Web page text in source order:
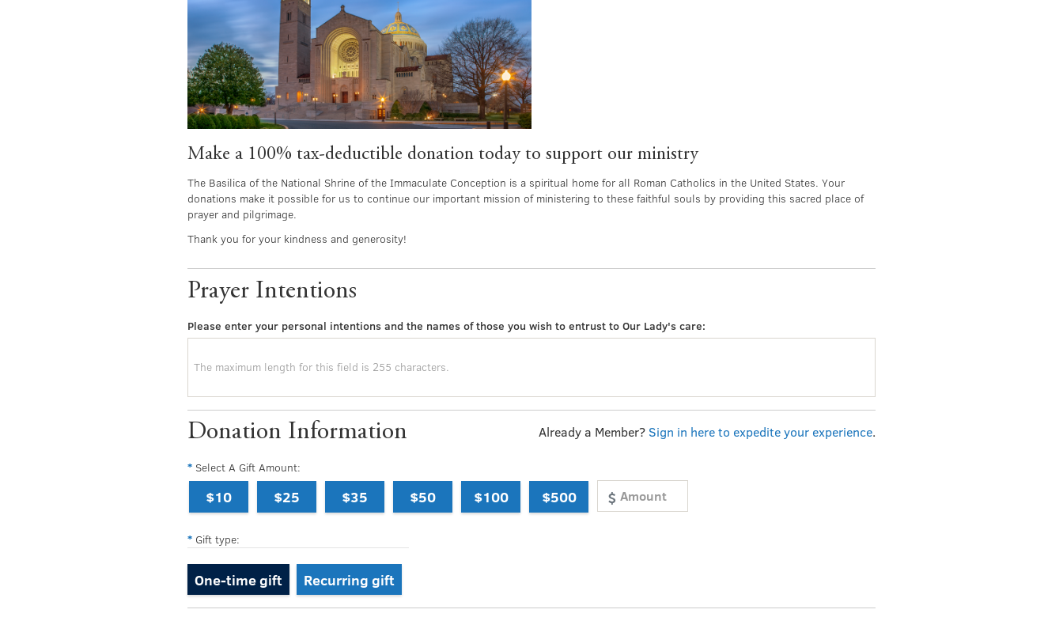
Make a 100% tax-deductible donation today to support our ministry
The Basilica of the National Shrine of the Immaculate Conception is a spiritual home for all Roman Catholics in the United States. Your
donations make it possible for us to continue our important mission of ministering to these faithful souls by providing this sacred place of
prayer and pilgrimage.
Thank you for your kindness and generosity!
Prayer Intentions
Please enter your personal intentions and the names of those you wish to entrust to Our Lady's care:
Already a Member? Sign in here to expedite your experience.
Donation Information
Select A Gift Amount:
$10 $25 $35 $50 $100 $500
Gift type:
One-time gift Recurring gift